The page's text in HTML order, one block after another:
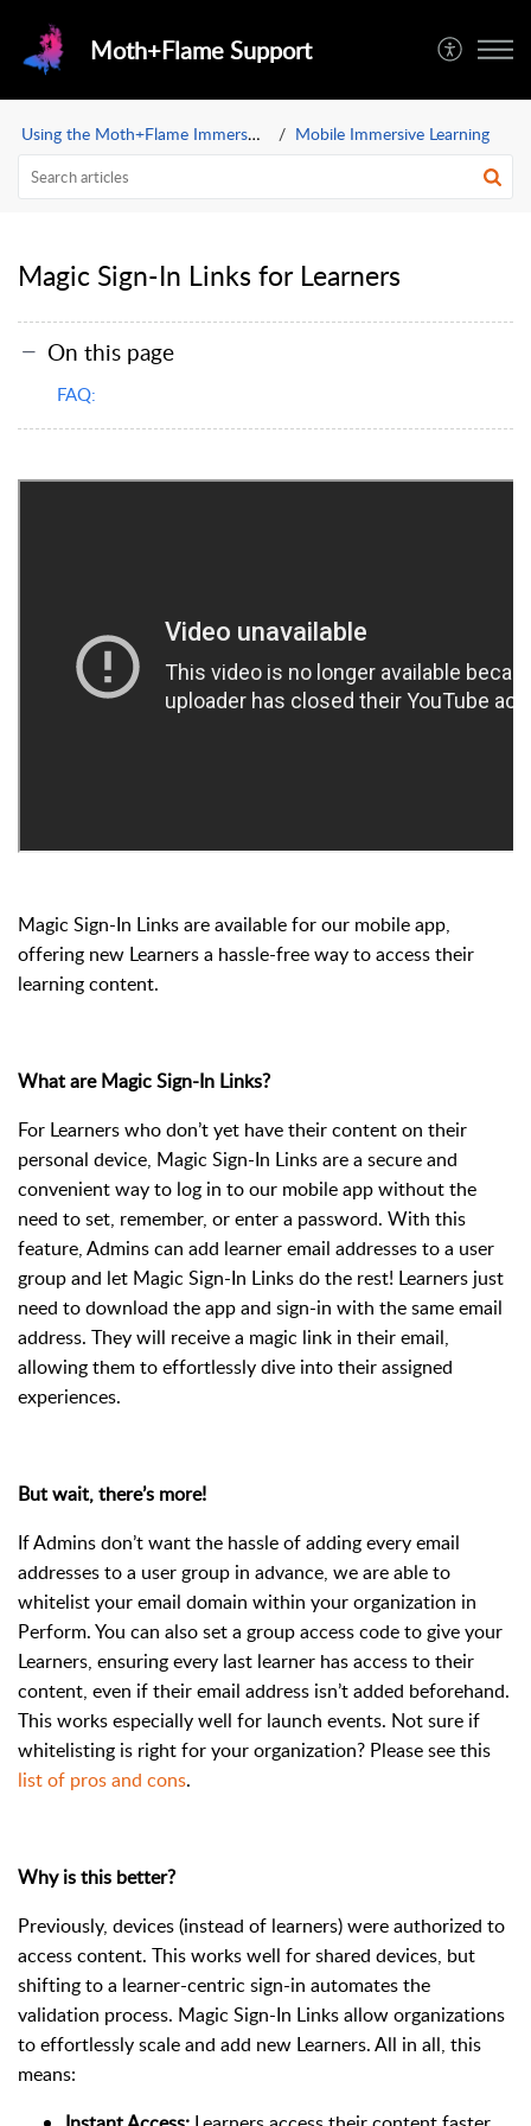
Moth+Flame Support
Using the Moth+Flame Immersive Learning App Mobile Immersive Learning
Magic Sign-In Links for Learners
On this page
FAQ:
Magic Sign-In Links are available for our mobile app,
offering new Learners a hassle-free way to access their
learning content.
What are Magic Sign-In Links?
For Learners who don’t yet have their content on their
personal device, Magic Sign-In Links are a secure and
convenient way to log in to our mobile app without the
need to set, remember, or enter a password. With this
feature, Admins can add learner email addresses to a user
group and let Magic Sign-In Links do the rest! Learners just
need to download the app and sign-in with the same email
address. They will receive a magic link in their email,
allowing them to effortlessly dive into their assigned
experiences.
But wait, there’s more!
If Admins don’t want the hassle of adding every email
addresses to a user group in advance, we are able to
whitelist your email domain within your organization in
Perform. You can also set a group access code to give your
Learners, ensuring every last learner has access to their
content, even if their email address isn’t added beforehand.
This works especially well for launch events. Not sure if
whitelisting is right for your organization? Please see this
list of pros and cons.
Why is this better?
Previously, devices (instead of learners) were authorized to
access content. This works well for shared devices, but
shifting to a learner-centric sign-in automates the
validation process. Magic Sign-In Links allow organizations
to effortlessly scale and add new Learners. All in all, this
means: